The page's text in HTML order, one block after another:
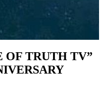
OF TRUTH TV”